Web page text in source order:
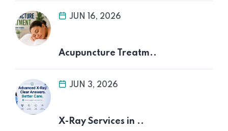
JUN 16, 2026
Acupuncture Treatm..
JUN 3, 2026
X-Ray Services in ..